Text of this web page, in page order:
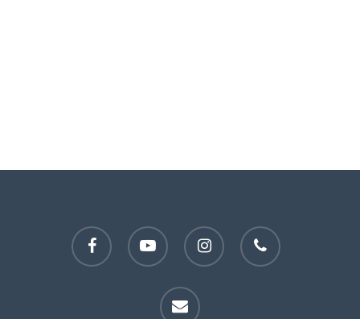
facebook youtube instagram phone
email